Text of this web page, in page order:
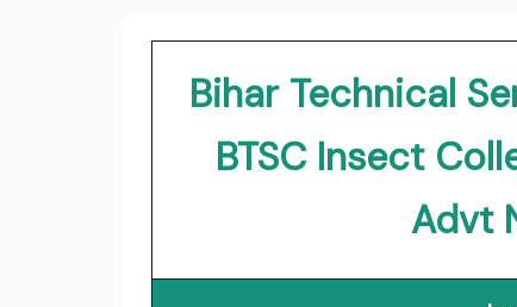
Bihar Technical
BTSC Insect
Advt